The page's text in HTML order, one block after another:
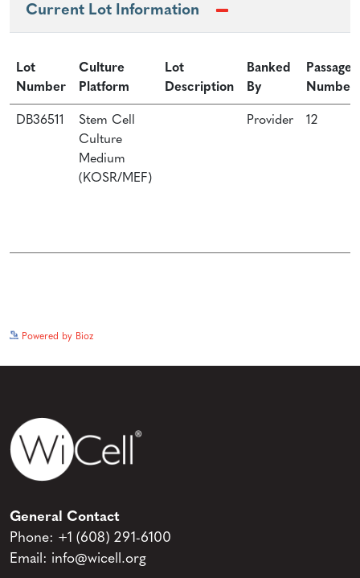
Current Lot Information
Lot
Number
Culture
Platform
Lot
Description
Banked
By
Passage
Number
DB36511
Stem Cell
Culture
Medium
(KOSR/MEF)
Provider 12
Powered by Bioz
General Contact
Phone: +1 (608) 291-6100
Email: info@wicell.org